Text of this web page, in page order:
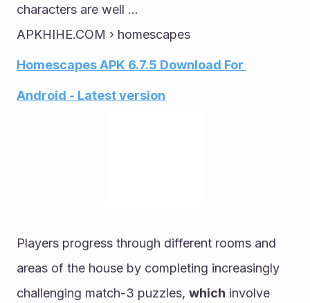
characters are well ...
APKHIHE.COM › homescapes
Homescapes APK 6.7.5 Download For
Android - Latest version
Players progress through different rooms and
areas of the house by completing increasingly
challenging match-3 puzzles, which involve